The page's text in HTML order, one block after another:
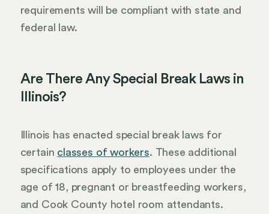
requirements will be compliant with state and
federal law.
Are There Any Special Break Laws in
Illinois?
Illinois has enacted special break laws for
certain classes of workers. These additional
specifications apply to employees under the
age of 18, pregnant or breastfeeding workers,
and Cook County hotel room attendants.